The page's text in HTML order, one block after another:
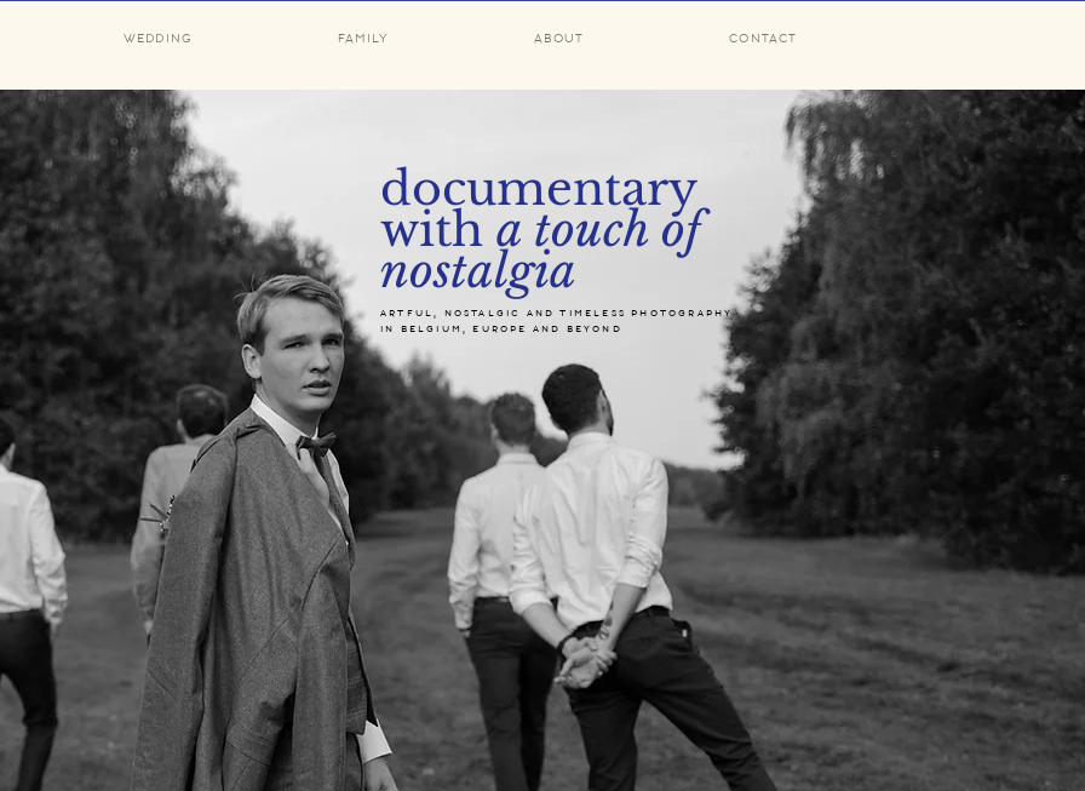
WEDDING FAMILY ABOUT CONTACT
documentary
with a touch of
nostalgia
artful, nostalgic and timeless photography
in belgium, europe and beyond